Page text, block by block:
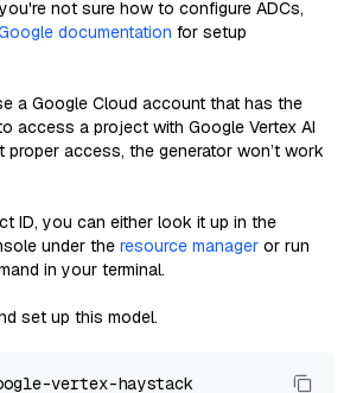
not sure how to configure ADCs,
documentation for setup
a Google Cloud account that has the
access a project with Google Vertex AI
proper access, the generator won’t work
ID, you can either look it up in the
under the resource manager or run
in your terminal.
set up this model.